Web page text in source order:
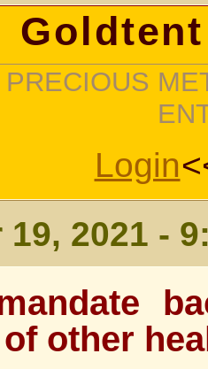
PRECIOUS
Login
2021 -
other